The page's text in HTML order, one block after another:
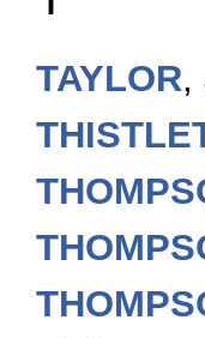
TAYLOR,